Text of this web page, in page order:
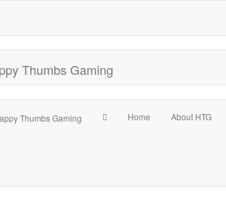
Home About HTG